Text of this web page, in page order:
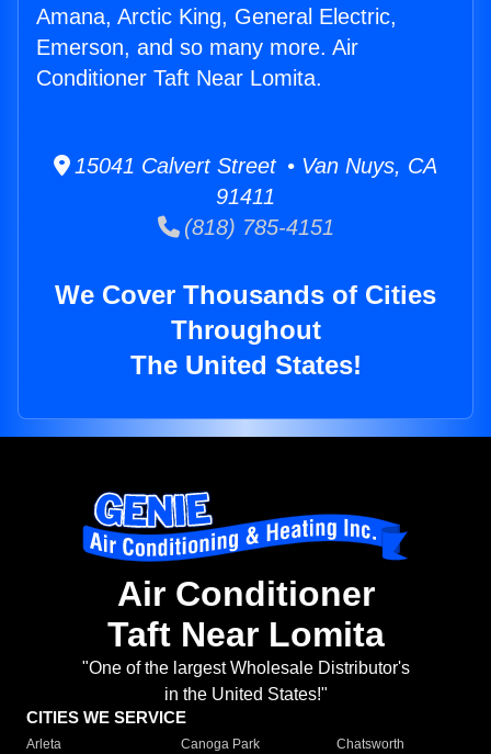
Amana, Arctic King, General Electric,
Emerson, and so many more. Air
Conditioner Taft Near Lomita.
15041 Calvert Street • Van Nuys, CA
91411
(818) 785-4151
We Cover Thousands of Cities
Throughout
The United States!
Air Conditioner
Taft Near Lomita
"One of the largest Wholesale Distributor's
in the United States!"
CITIES WE SERVICE
Arleta Canoga Park
Chatsworth